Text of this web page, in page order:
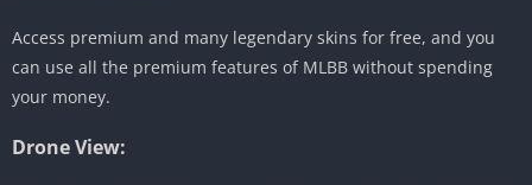
Access premium and many legendary skins for free, and you
can use all the premium features of MLBB without spending
your money.
Drone View: